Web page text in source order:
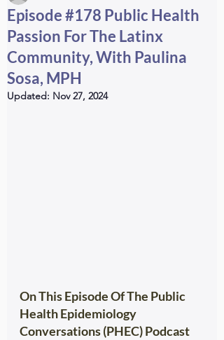
Episode #178 Public Health
Passion For The Latinx
Community, With Paulina
Sosa, MPH
Updated: Nov 27, 2024
On This Episode Of The Public
Health Epidemiology
Conversations (PHEC) Podcast